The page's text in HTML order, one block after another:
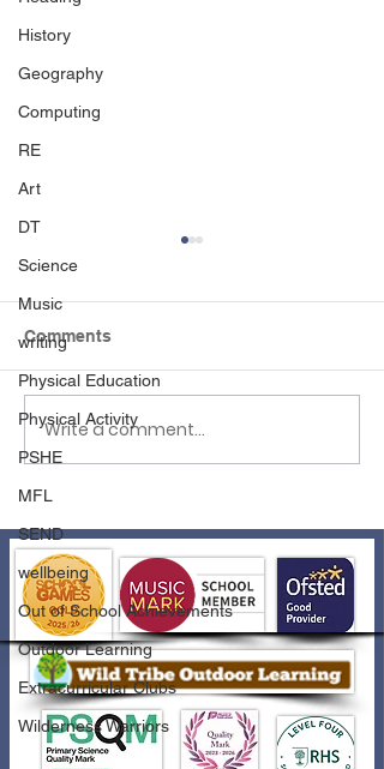
History
Geography
Computing
RE
Art
DT
Science
Music
writing
Physical Education
Physical Activity
PSHE
MFL
SEND
wellbeing
Out of School Achievements
Outdoor Learning
Extracurricular Clubs
Wilderness Warriors
Reception to Year 1
Transition
Comments
Write a comment...